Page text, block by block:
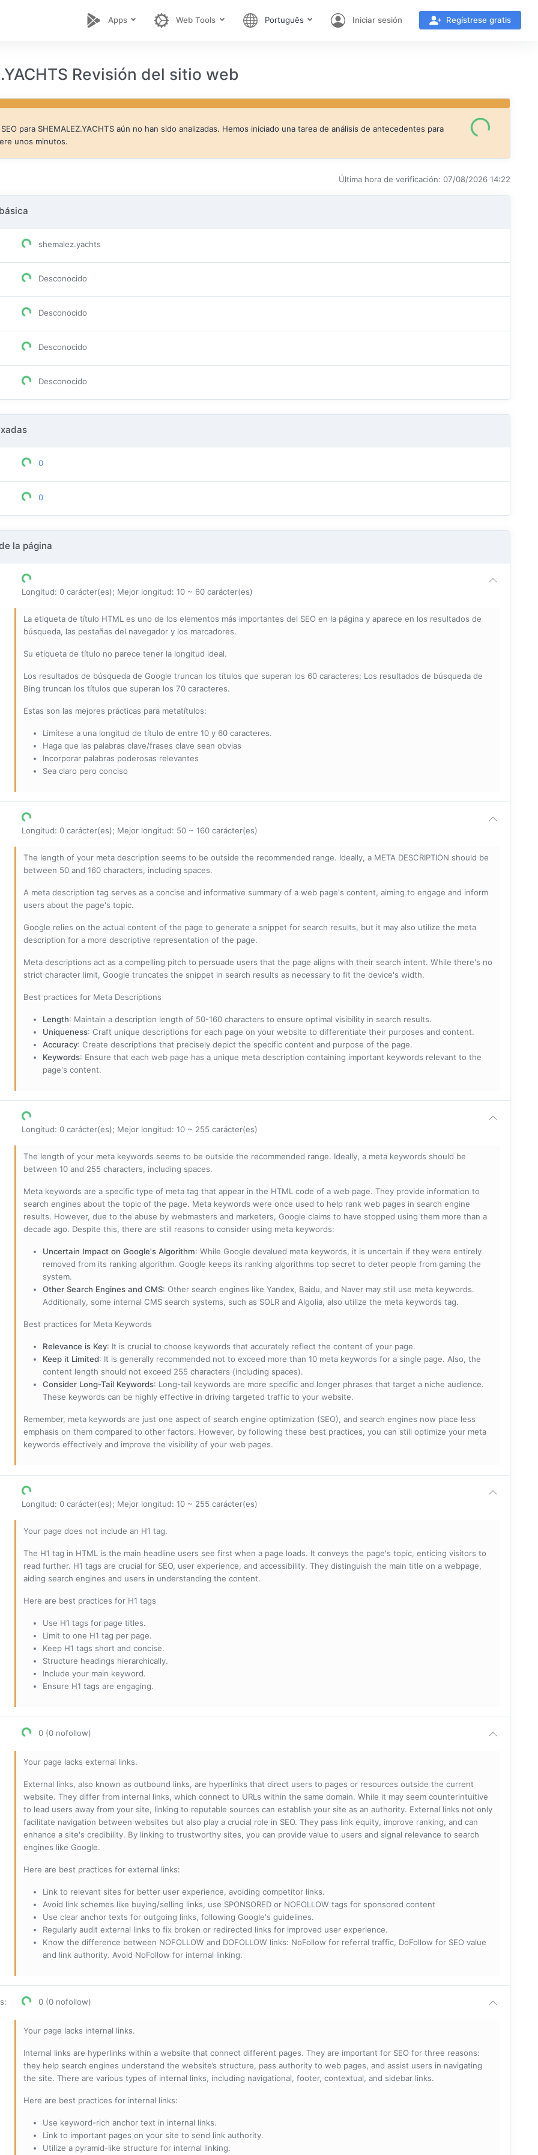
Apps Web Tools Português Iniciar sesión Regístrese gratis
Revisión del sitio web
para SHEMALEZ.YACHTS aún no han sido analizadas. Hemos iniciado una tarea de análisis de antecedentes para
unos minutos.
Última hora de verificación: 07/08/2026 14:22
shemalez.yachts
Desconocido
Desconocido
Desconocido
Desconocido
0
0
la página
Longitud: 0 carácter(es); Mejor longitud: 10 ~ 60 carácter(es)
La etiqueta de título HTML es uno de los elementos más importantes del SEO en la página y aparece en los resultados de
búsqueda, las pestañas del navegador y los marcadores.
Su etiqueta de título no parece tener la longitud ideal.
Los resultados de búsqueda de Google truncan los títulos que superan los 60 caracteres; Los resultados de búsqueda de
Bing truncan los títulos que superan los 70 caracteres.
Estas son las mejores prácticas para metatítulos:
Limítese a una longitud de título de entre 10 y 60 caracteres.
Haga que las palabras clave/frases clave sean obvias
Incorporar palabras poderosas relevantes
Sea claro pero conciso
Longitud: 0 carácter(es); Mejor longitud: 50 ~ 160 carácter(es)
The length of your meta description seems to be outside the recommended range. Ideally, a META DESCRIPTION should be
between 50 and 160 characters, including spaces.
A meta description tag serves as a concise and informative summary of a web page's content, aiming to engage and inform
users about the page's topic.
Google relies on the actual content of the page to generate a snippet for search results, but it may also utilize the meta
description for a more descriptive representation of the page.
Meta descriptions act as a compelling pitch to persuade users that the page aligns with their search intent. While there's no
strict character limit, Google truncates the snippet in search results as necessary to fit the device's width.
Best practices for Meta Descriptions
Length: Maintain a description length of 50-160 characters to ensure optimal visibility in search results.
Uniqueness: Craft unique descriptions for each page on your website to differentiate their purposes and content.
Accuracy: Create descriptions that precisely depict the specific content and purpose of the page.
Keywords: Ensure that each web page has a unique meta description containing important keywords relevant to the
page's content.
Longitud: 0 carácter(es); Mejor longitud: 10 ~ 255 carácter(es)
The length of your meta keywords seems to be outside the recommended range. Ideally, a meta keywords should be
between 10 and 255 characters, including spaces.
Meta keywords are a specific type of meta tag that appear in the HTML code of a web page. They provide information to
search engines about the topic of the page. Meta keywords were once used to help rank web pages in search engine
results. However, due to the abuse by webmasters and marketers, Google claims to have stopped using them more than a
decade ago. Despite this, there are still reasons to consider using meta keywords:
Uncertain Impact on Google's Algorithm: While Google devalued meta keywords, it is uncertain if they were entirely
removed from its ranking algorithm. Google keeps its ranking algorithms top secret to deter people from gaming the
system.
Other Search Engines and CMS: Other search engines like Yandex, Baidu, and Naver may still use meta keywords.
Additionally, some internal CMS search systems, such as SOLR and Algolia, also utilize the meta keywords tag.
Best practices for Meta Keywords
Relevance is Key: It is crucial to choose keywords that accurately reflect the content of your page.
Keep it Limited: It is generally recommended not to exceed more than 10 meta keywords for a single page. Also, the
content length should not exceed 255 characters (including spaces).
Consider Long-Tail Keywords: Long-tail keywords are more specific and longer phrases that target a niche audience.
These keywords can be highly effective in driving targeted traffic to your website.
Remember, meta keywords are just one aspect of search engine optimization (SEO), and search engines now place less
emphasis on them compared to other factors. However, by following these best practices, you can still optimize your meta
keywords effectively and improve the visibility of your web pages.
Longitud: 0 carácter(es); Mejor longitud: 10 ~ 255 carácter(es)
Your page does not include an H1 tag.
The H1 tag in HTML is the main headline users see first when a page loads. It conveys the page's topic, enticing visitors to
read further. H1 tags are crucial for SEO, user experience, and accessibility. They distinguish the main title on a webpage,
aiding search engines and users in understanding the content.
Here are best practices for H1 tags
Use H1 tags for page titles.
Limit to one H1 tag per page.
Keep H1 tags short and concise.
Structure headings hierarchically.
Include your main keyword.
Ensure H1 tags are engaging.
0 (0 nofollow)
Your page lacks external links.
External links, also known as outbound links, are hyperlinks that direct users to pages or resources outside the current
website. They differ from internal links, which connect to URLs within the same domain. While it may seem counterintuitive
to lead users away from your site, linking to reputable sources can establish your site as an authority. External links not only
facilitate navigation between websites but also play a crucial role in SEO. They pass link equity, improve ranking, and can
enhance a site's credibility. By linking to trustworthy sites, you can provide value to users and signal relevance to search
engines like Google.
Here are best practices for external links:
Link to relevant sites for better user experience, avoiding competitor links.
Avoid link schemes like buying/selling links, use SPONSORED or NOFOLLOW tags for sponsored content
Use clear anchor texts for outgoing links, following Google's guidelines.
Regularly audit external links to fix broken or redirected links for improved user experience.
Know the difference between NOFOLLOW and DOFOLLOW links: NoFollow for referral traffic, DoFollow for SEO value
and link authority. Avoid NoFollow for internal linking.
: 0 (0 nofollow)
Your page lacks internal links.
Internal links are hyperlinks within a website that connect different pages. They are important for SEO for three reasons:
they help search engines understand the website’s structure, pass authority to web pages, and assist users in navigating
the site. There are various types of internal links, including navigational, footer, contextual, and sidebar links.
Here are best practices for internal links:
Use keyword-rich anchor text in internal links.
Link to important pages on your site to send link authority.
Utilize a pyramid-like structure for internal linking.